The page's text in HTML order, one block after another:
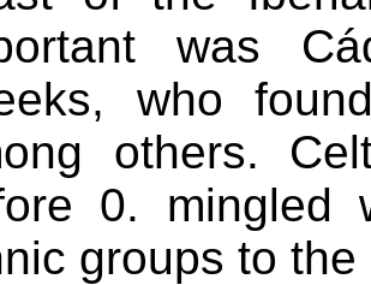
was
who
others.
0. mingled
groups to